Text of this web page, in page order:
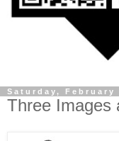
Saturday, February
Three Images